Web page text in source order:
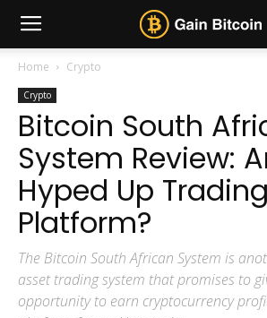
Home Crypto
Crypto
Bitcoin South
System Review:
Hyped Up Trading
Platform?
The Bitcoin South African System is
asset trading system that promises to
opportunity to earn cryptocurrency